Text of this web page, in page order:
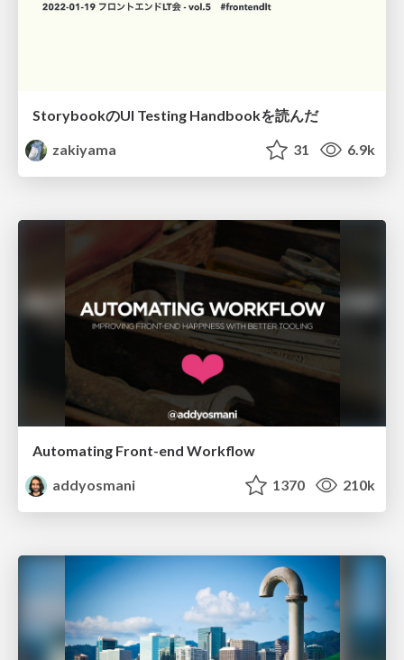
StorybookのUI Testing Handbookを読んだ
zakiyama
31 6.9k
Automating Front-end Workflow
addyosmani
1370 210k